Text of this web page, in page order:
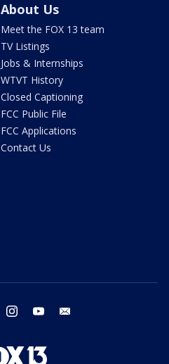
About Us
Meet the FOX 13 team
TV Listings
Jobs & Internships
WTVT History
Closed Captioning
FCC Public File
FCC Applications
Contact Us
twitter instagram youtube